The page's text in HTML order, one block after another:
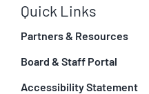
Quick Links
Partners & Resources
Board & Staff Portal
Accessibility Statement